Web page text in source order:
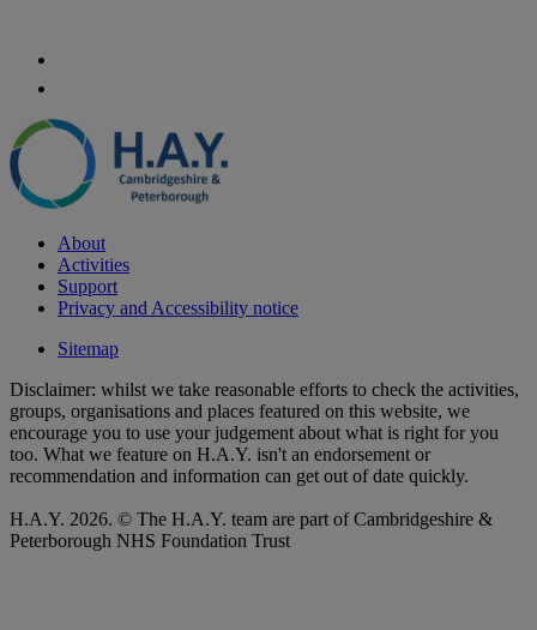
About
Activities
Support
Privacy and Accessibility notice
Sitemap
Disclaimer: whilst we take reasonable efforts to check the activities,
groups, organisations and places featured on this website, we
encourage you to use your judgement about what is right for you
too. What we feature on H.A.Y. isn't an endorsement or
recommendation and information can get out of date quickly.
H.A.Y. 2026. © The H.A.Y. team are part of Cambridgeshire &
Peterborough NHS Foundation Trust